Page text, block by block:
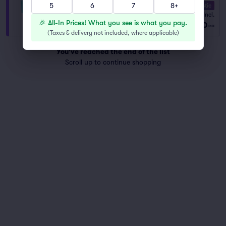
VIP General Admission
1–8 tickets
10.0 Fantastic
Fees Incl.
from
$60 ea
You've reached the end of the list
Scroll up to continue shopping
5
6 7 8+
🎉 All-In Prices! What you see is what you pay.
(Taxes & delivery not included, where applicable)